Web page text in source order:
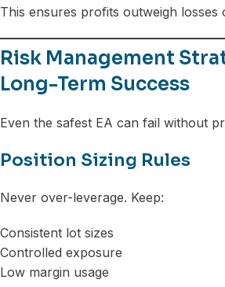
This ensures profits outweigh losses
Risk Management
Long-Term Success
Even the safest EA can fail without
Position Sizing Rules
Never over-leverage. Keep:
Consistent lot sizes
Controlled exposure
Low margin usage